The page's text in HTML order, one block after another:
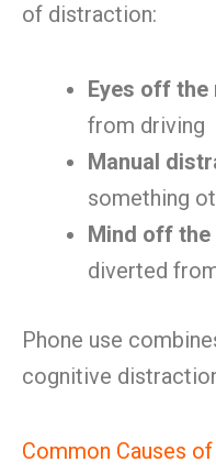
of distraction:
Eyes off the
from driving
Manual
something
Mind off
diverted
Phone use
cognitive
Common Causes